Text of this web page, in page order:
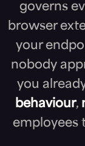
governs
browser
your
nobody
you
behaviour,
employees